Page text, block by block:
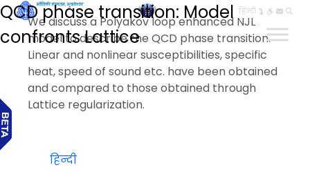
हिन्दी
QCD phase transition: Model
confronts Lattice
We discuss a Polyakov loop enhanced NJL
model to describe the QCD phase transition.
Linear and nonlinear susceptibilities, specific
heat, speed of sound etc. have been obtained
and compared to those obtained through
Lattice regularization.
हिन्दी